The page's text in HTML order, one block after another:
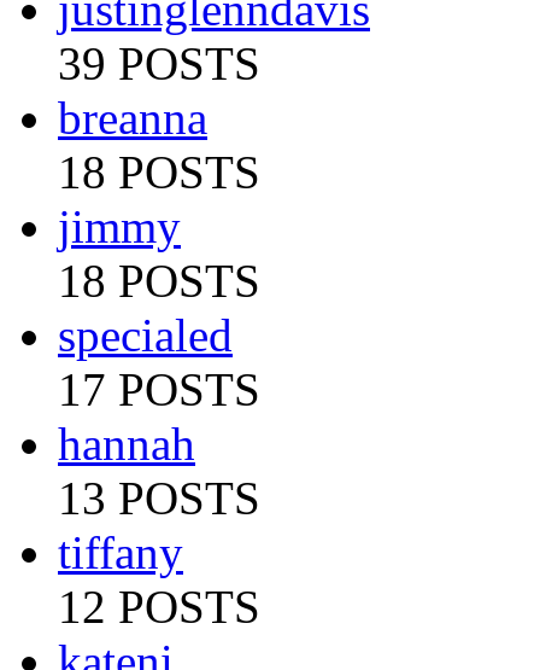
39 POSTS
breanna
18 POSTS
jimmy
18 POSTS
specialed
17 POSTS
hannah
13 POSTS
tiffany
12 POSTS